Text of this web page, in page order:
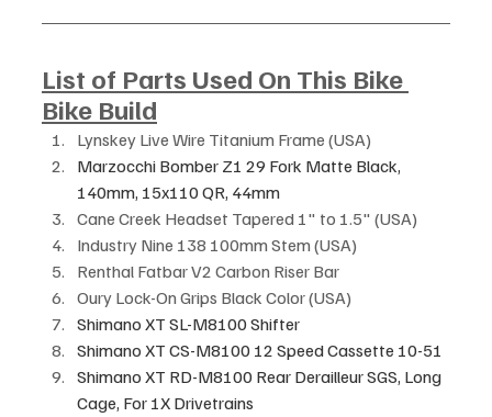
List of Parts Used On This Bike
Bike Build
Lynskey Live Wire Titanium Frame (USA)
Marzocchi Bomber Z1 29 Fork Matte Black,
140mm, 15x110 QR, 44mm
Cane Creek Headset Tapered 1" to 1.5" (USA)
Industry Nine 138 100mm Stem (USA)
Renthal Fatbar V2 Carbon Riser Bar
Oury Lock-On Grips Black Color (USA)
Shimano XT SL-M8100 Shifter
Shimano XT CS-M8100 12 Speed Cassette 10-51
Shimano XT RD-M8100 Rear Derailleur SGS, Long
Cage, For 1X Drivetrains